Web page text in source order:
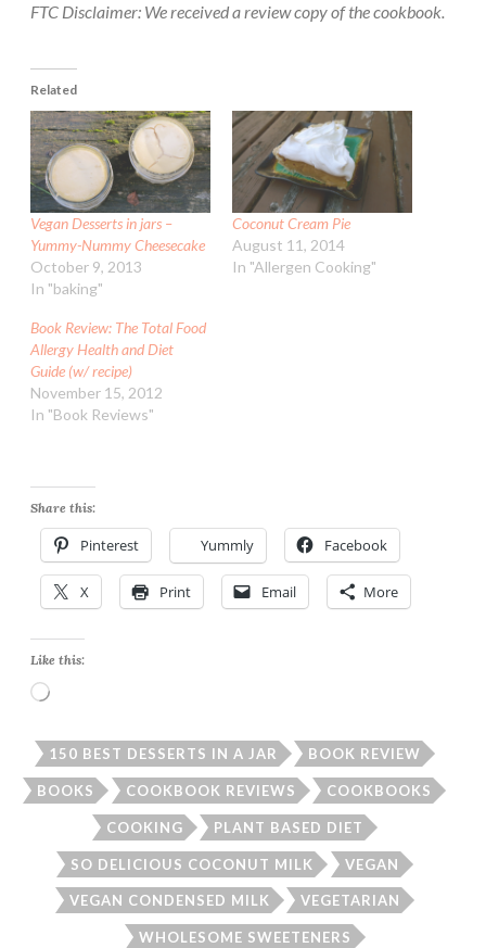
FTC Disclaimer: We received a review copy of the cookbook.
Related
Vegan Desserts in jars –
Yummy-Nummy Cheesecake
October 9, 2013
In "baking"
Coconut Cream Pie
August 11, 2014
In "Allergen Cooking"
Book Review: The Total Food
Allergy Health and Diet
Guide (w/ recipe)
November 15, 2012
In "Book Reviews"
Share this:
Pinterest Yummly Facebook
X Print Email More
Like this:
Loading…
150 BEST DESSERTS IN A JAR BOOK REVIEW
BOOKS COOKBOOK REVIEWS COOKBOOKS
COOKING PLANT BASED DIET
SO DELICIOUS COCONUT MILK VEGAN
VEGAN CONDENSED MILK VEGETARIAN
WHOLESOME SWEETENERS